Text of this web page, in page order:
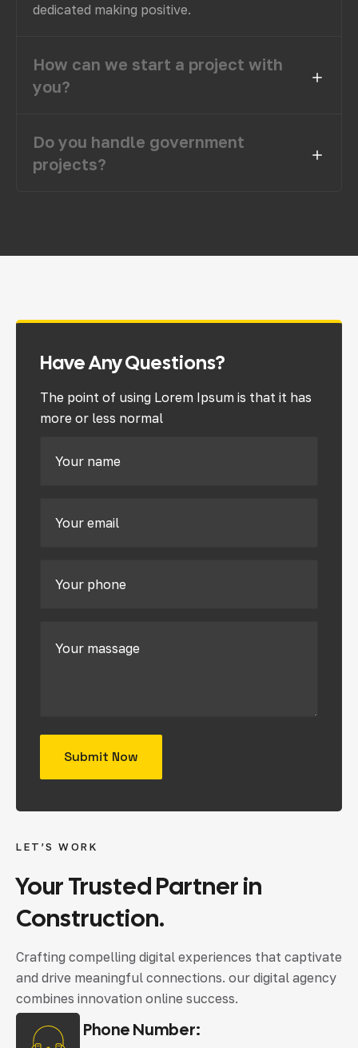
dedicated making positive.
How can we start a project with
you?
Do you handle government
projects?
Have Any Questions?
The point of using Lorem Ipsum is that it has
more or less normal
LET’S WORK
YourTrustedPartnerin
Construction.
Crafting compelling digital experiences that captivate
and drive meaningful connections. our digital agency
combines innovation online success.
Phone Number: